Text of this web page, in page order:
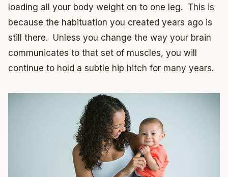
loading all your body weight on to one leg. This is
because the habituation you created years ago is
still there. Unless you change the way your brain
communicates to that set of muscles, you will
continue to hold a subtle hip hitch for many years.